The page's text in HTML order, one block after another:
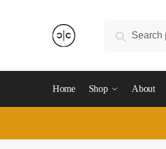
Search
Home Shop About